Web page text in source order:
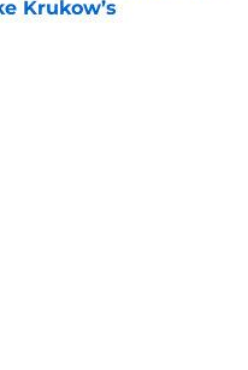
Krukow’s
Date